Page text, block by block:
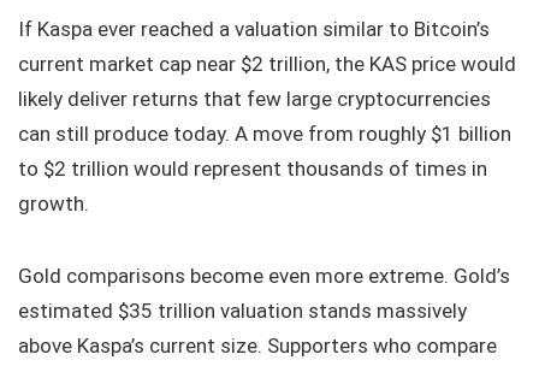
If Kaspa ever reached a valuation similar to Bitcoin’s
current market cap near $2 trillion, the KAS price would
likely deliver returns that few large cryptocurrencies
can still produce today. A move from roughly $1 billion
to $2 trillion would represent thousands of times in
growth.
Gold comparisons become even more extreme. Gold’s
estimated $35 trillion valuation stands massively
above Kaspa’s current size. Supporters who compare